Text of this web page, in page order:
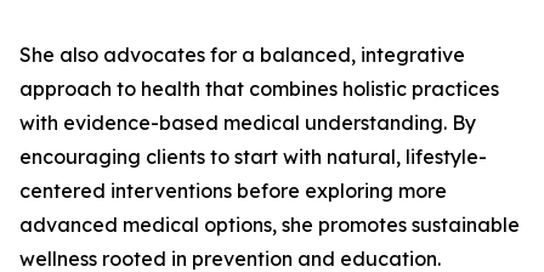
She also advocates for a balanced, integrative
approach to health that combines holistic practices
with evidence-based medical understanding. By
encouraging clients to start with natural, lifestyle-
centered interventions before exploring more
advanced medical options, she promotes sustainable
wellness rooted in prevention and education.